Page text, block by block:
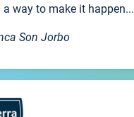
way to make it happen...
Son Jorbo